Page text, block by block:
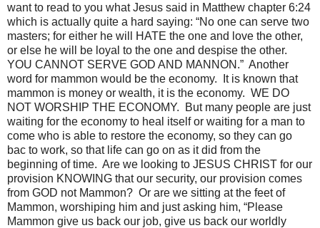
want to read to you what Jesus said in Matthew chapter 6:24
which is actually quite a hard saying: “No one can serve two
masters; for either he will HATE the one and love the other,
or else he will be loyal to the one and despise the other.
YOU CANNOT SERVE GOD AND MANNON.” Another
word for mammon would be the economy. It is known that
mammon is money or wealth, it is the economy. WE DO
NOT WORSHIP THE ECONOMY. But many people are just
waiting for the economy to heal itself or waiting for a man to
come who is able to restore the economy, so they can go
bac to work, so that life can go on as it did from the
beginning of time. Are we looking to JESUS CHRIST for our
provision KNOWING that our security, our provision comes
from GOD not Mammon? Or are we sitting at the feet of
Mammon, worshiping him and just asking him, “Please
Mammon give us back our job, give us back our worldly